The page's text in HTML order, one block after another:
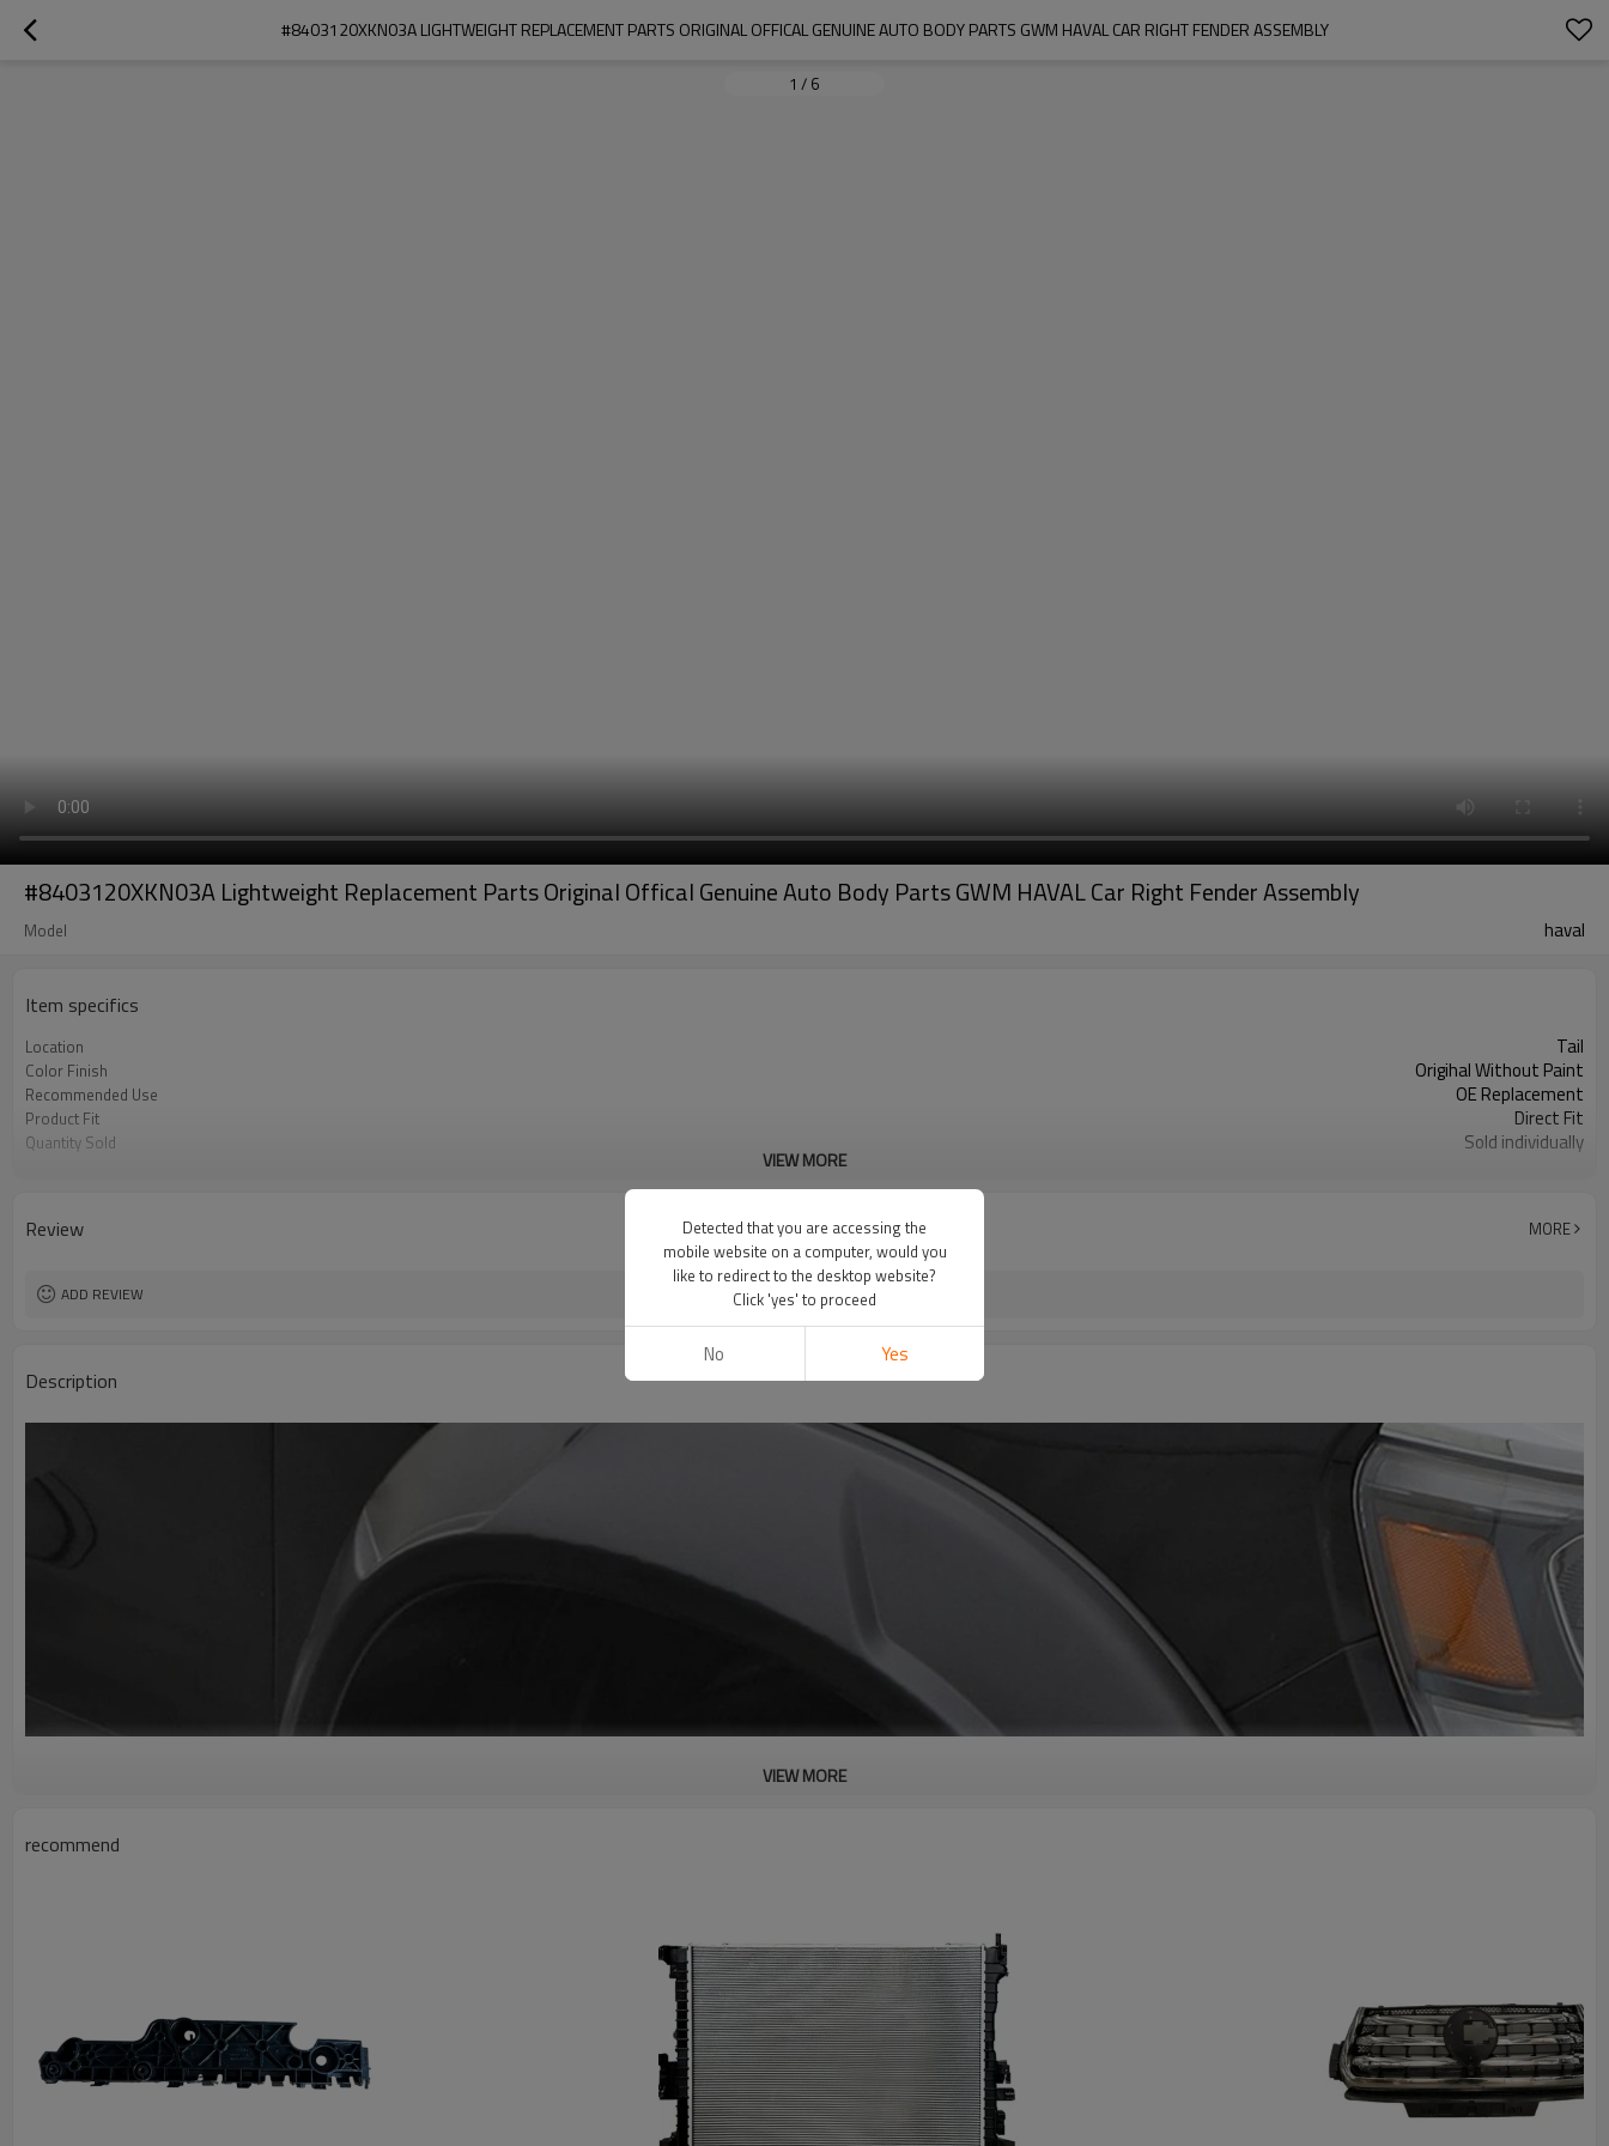
#8403120XKN03A LIGHTWEIGHT REPLACEMENT PARTS ORIGINAL OFFICAL GENUINE AUTO BODY PARTS GWM HAVAL CAR RIGHT FENDER ASSEMBLY
1 / 6
#8403120XKN03A Lightweight Replacement Parts Original Offical Genuine Auto Body Parts GWM HAVAL Car Right Fender Assembly
Model haval
Item specifics
Location Tail
Color Finish Origihal Without Paint
Recommended Use OE Replacement
Product Fit Direct Fit
Quantity Sold Sold individually
VIEW MORE
Review MORE
ADD REVIEW
Description
#8403120XKN03A Lightweight Replacement Parts Original Offical Genuine Auto Body Parts GWM HAVAL Car
Car Fender
Car Fenders Made Of High-Quality ABS Material, Not Only Has Waterproof Performance And
Anti-Ultraviolet Performance, But Also Has Good Durability, Can Withstand The Use Of
VIEW MORE
recommend
Detected that you are accessing the
mobile website on a computer, would you
like to redirect to the desktop website?
Click 'yes' to proceed
No Yes